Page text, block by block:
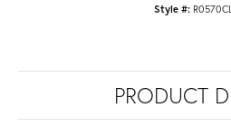
Style #:
PRODUCT